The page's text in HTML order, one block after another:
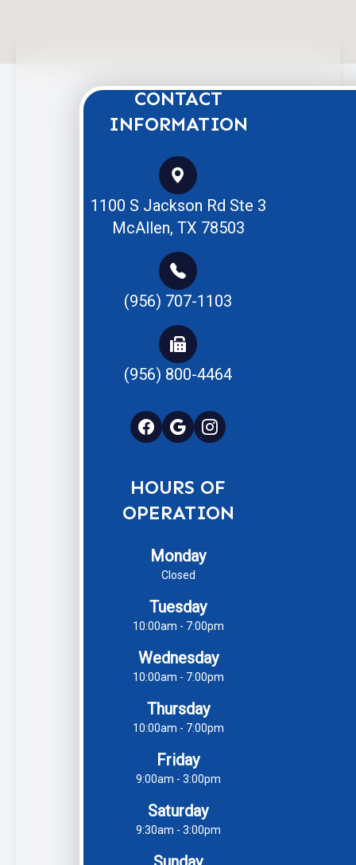
CONTACT
INFORMATION
1100 S Jackson Rd Ste 3
McAllen, TX 78503
(956) 707-1103
(956) 800-4464
HOURS OF
OPERATION
Monday
Closed
Tuesday
10:00am - 7:00pm
Wednesday
10:00am - 7:00pm
Thursday
10:00am - 7:00pm
Friday
9:00am - 3:00pm
Saturday
9:30am - 3:00pm